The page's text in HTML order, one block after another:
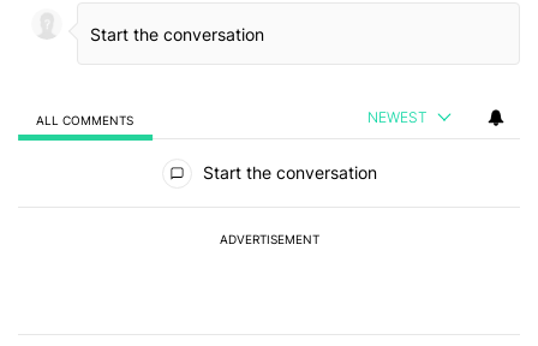
ALL COMMENTS NEWEST
Start the conversation
ADVERTISEMENT